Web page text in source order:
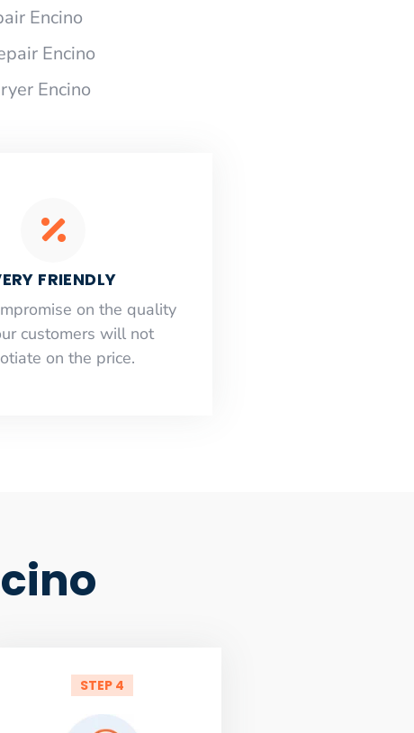
Encino
Encino
Encino
FRIENDLY
on the quality
customers will not
on the price.
STEP 4